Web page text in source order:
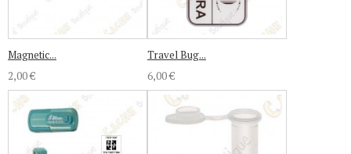
Magnetic...
2,00 €
Travel Bug...
6,00 €